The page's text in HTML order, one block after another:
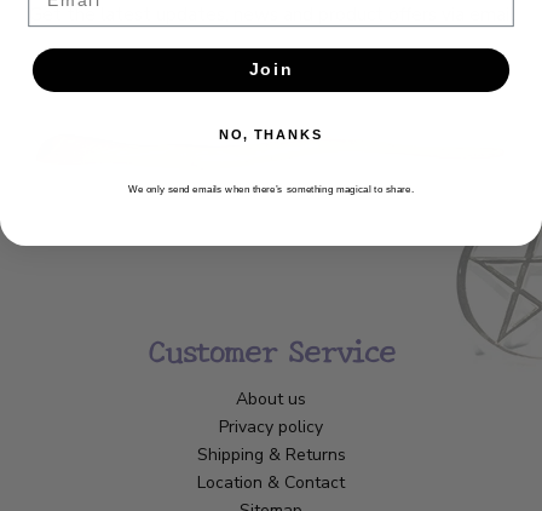
Customer Service
About us
Privacy policy
Shipping & Returns
Location & Contact
Join
NO, THANKS
We only send emails when there’s something magical to share.